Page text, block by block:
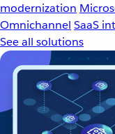
modernization
Omnichannel SaaS
See all solutions